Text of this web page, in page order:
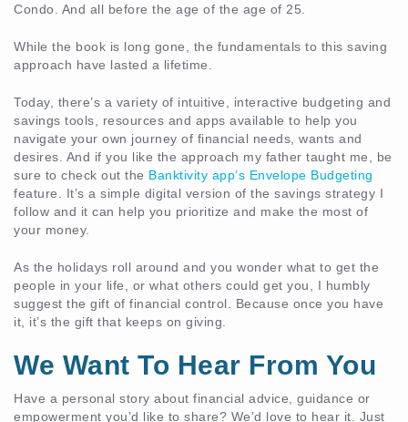
Condo. And all before the age of the age of 25.
While the book is long gone, the fundamentals to this saving
approach have lasted a lifetime.
Today, there’s a variety of intuitive, interactive budgeting and
savings tools, resources and apps available to help you
navigate your own journey of financial needs, wants and
desires. And if you like the approach my father taught me, be
sure to check out the Banktivity app’s Envelope Budgeting
feature. It’s a simple digital version of the savings strategy I
follow and it can help you prioritize and make the most of
your money.
As the holidays roll around and you wonder what to get the
people in your life, or what others could get you, I humbly
suggest the gift of financial control. Because once you have
it, it’s the gift that keeps on giving.
We Want To Hear From You
Have a personal story about financial advice, guidance or
empowerment you’d like to share? We’d love to hear it. Just